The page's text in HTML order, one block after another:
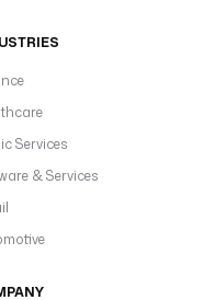
Services
& Services